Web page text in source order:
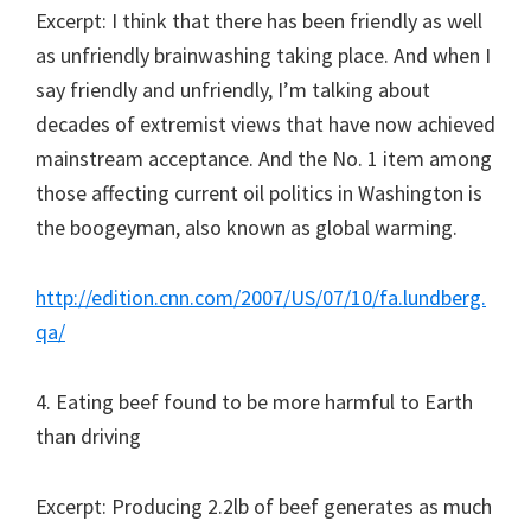
Excerpt: I think that there has been friendly as well
as unfriendly brainwashing taking place. And when I
say friendly and unfriendly, I’m talking about
decades of extremist views that have now achieved
mainstream acceptance. And the No. 1 item among
those affecting current oil politics in Washington is
the boogeyman, also known as global warming.
http://edition.cnn.com/2007/US/07/10/fa.lundberg.
qa/
4. Eating beef found to be more harmful to Earth
than driving
Excerpt: Producing 2.2lb of beef generates as much